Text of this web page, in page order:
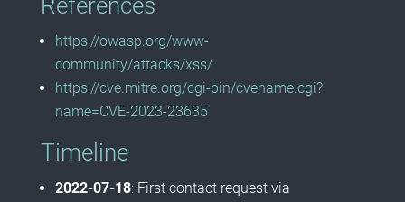
References
https://owasp.org/www-
community/attacks/xss/
https://cve.mitre.org/cgi-bin/cvename.cgi?
name=CVE-2023-23635
Timeline
2022-07-18: First contact request via